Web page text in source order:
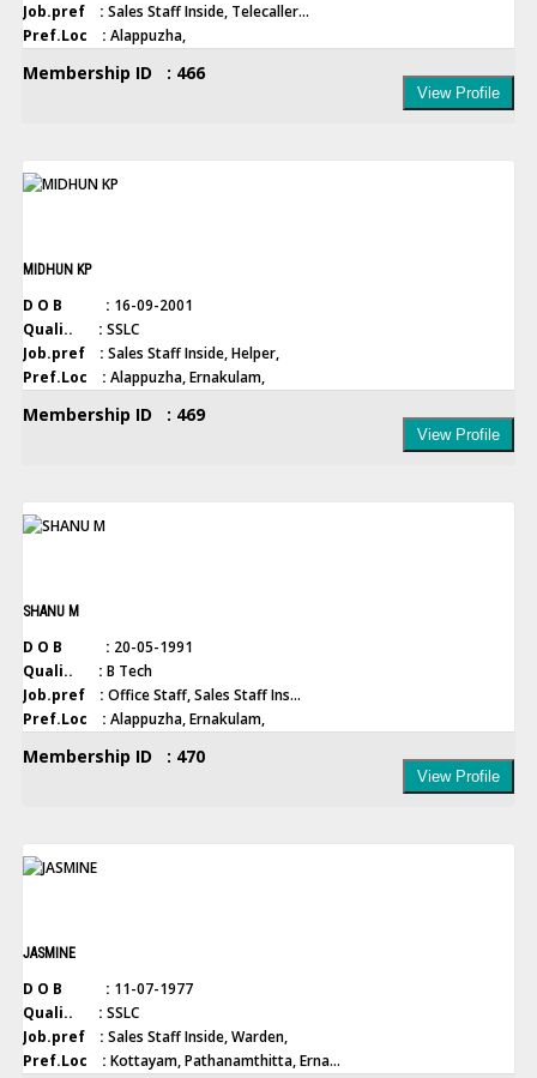
Job.pref : Sales Staff Inside, Telecaller...
Pref.Loc : Alappuzha,
Membership ID : 466
View Profile
MIDHUN KP
D O B : 16-09-2001
Quali.. : SSLC
Job.pref : Sales Staff Inside, Helper,
Pref.Loc : Alappuzha, Ernakulam,
Membership ID : 469
View Profile
SHANU M
D O B : 20-05-1991
Quali.. : B Tech
Job.pref : Office Staff, Sales Staff Ins...
Pref.Loc : Alappuzha, Ernakulam,
Membership ID : 470
View Profile
JASMINE
D O B : 11-07-1977
Quali.. : SSLC
Job.pref : Sales Staff Inside, Warden,
Pref.Loc : Kottayam, Pathanamthitta, Erna...